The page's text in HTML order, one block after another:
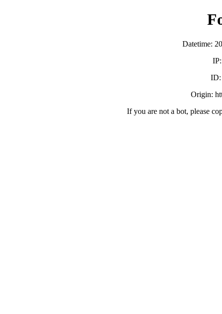
Datetime:
ID:
Origin:
If you are not a bot, please